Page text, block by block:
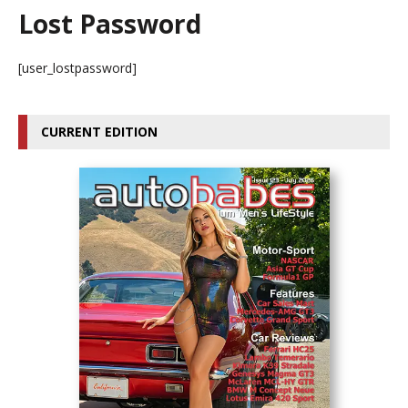
Lost Password
[user_lostpassword]
CURRENT EDITION